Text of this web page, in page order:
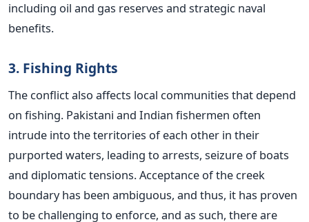
including oil and gas reserves and strategic naval
benefits.
3. Fishing Rights
The conflict also affects local communities that depend
on fishing. Pakistani and Indian fishermen often
intrude into the territories of each other in their
purported waters, leading to arrests, seizure of boats
and diplomatic tensions. Acceptance of the creek
boundary has been ambiguous, and thus, it has proven
to be challenging to enforce, and as such, there are